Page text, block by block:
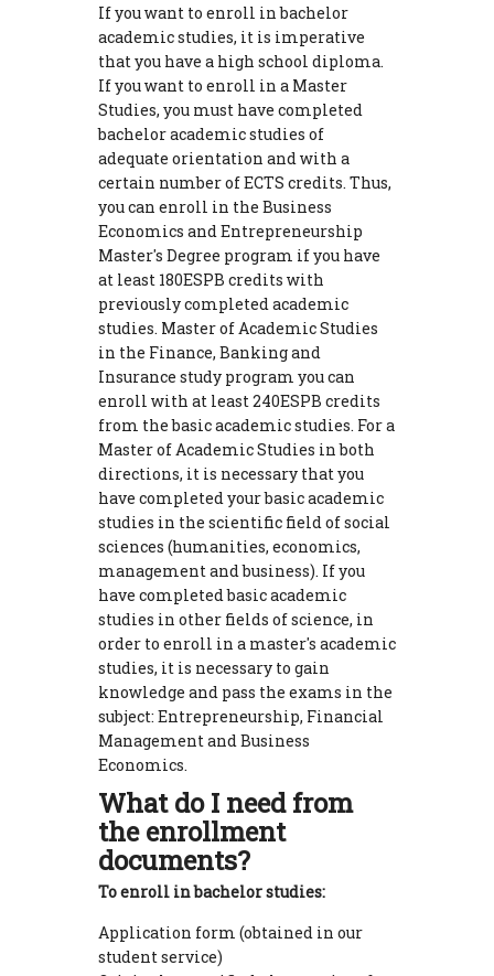
If you want to enroll in bachelor
academic studies, it is imperative
that you have a high school diploma.
If you want to enroll in a Master
Studies, you must have completed
bachelor academic studies of
adequate orientation and with a
certain number of ECTS credits. Thus,
you can enroll in the Business
Economics and Entrepreneurship
Master's Degree program if you have
at least 180ESPB credits with
previously completed academic
studies. Master of Academic Studies
in the Finance, Banking and
Insurance study program you can
enroll with at least 240ESPB credits
from the basic academic studies. For a
Master of Academic Studies in both
directions, it is necessary that you
have completed your basic academic
studies in the scientific field of social
sciences (humanities, economics,
management and business). If you
have completed basic academic
studies in other fields of science, in
order to enroll in a master's academic
studies, it is necessary to gain
knowledge and pass the exams in the
subject: Entrepreneurship, Financial
Management and Business
Economics.
What do I need from
the enrollment
documents?
To enroll in bachelor studies:
Application form (obtained in our
student service)